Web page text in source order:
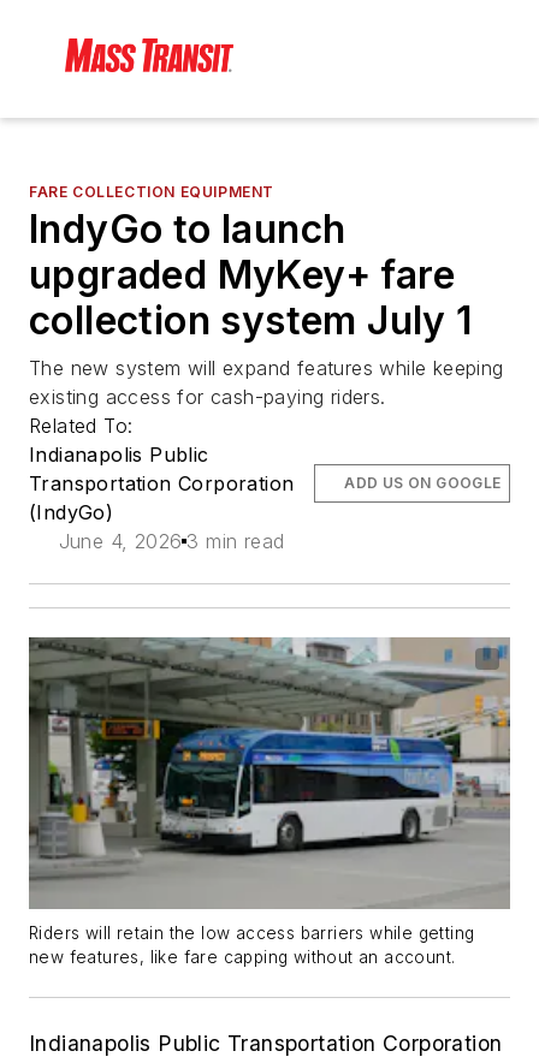
FARE COLLECTION EQUIPMENT
IndyGo to launch
upgraded MyKey+ fare
collection system July 1
The new system will expand features while keeping
existing access for cash-paying riders.
Related To:
Indianapolis Public
Transportation Corporation
(IndyGo)
June 4, 2026 3 min read
ADD US ON GOOGLE
Riders will retain the low access barriers while getting
new features, like fare capping without an account.
Indianapolis Public Transportation Corporation